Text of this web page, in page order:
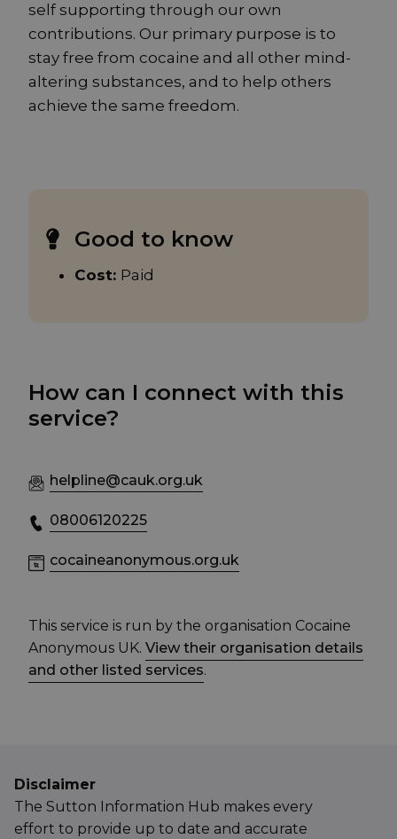
self supporting through our own
contributions. Our primary purpose is to
stay free from cocaine and all other mind-
altering substances, and to help others
achieve the same freedom.
Good to know
Cost: Paid
How can I connect with this
service?
helpline@cauk.org.uk
08006120225
cocaineanonymous.org.uk
This service is run by the organisation Cocaine
Anonymous UK. View their organisation details
and other listed services.
Disclaimer
The Sutton Information Hub makes every
effort to provide up to date and accurate